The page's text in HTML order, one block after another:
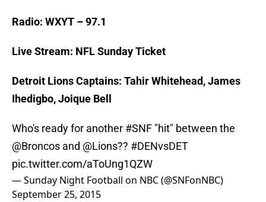
Radio: WXYT – 97.1
Live Stream: NFL Sunday Ticket
Detroit Lions Captains: Tahir Whitehead, James
Ihedigbo, Joique Bell
Who's ready for another #SNF "hit" between the
@Broncos and @Lions?? #DENvsDET
pic.twitter.com/aToUng1QZW
— Sunday Night Football on NBC (@SNFonNBC)
September 25, 2015